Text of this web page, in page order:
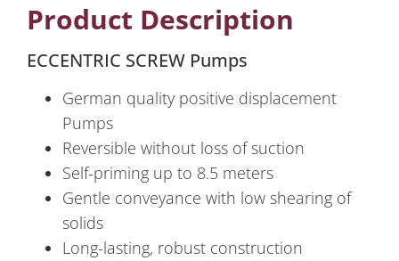
Product Description
ECCENTRIC SCREW Pumps
German quality positive displacement
Pumps
Reversible without loss of suction
Self-priming up to 8.5 meters
Gentle conveyance with low shearing of
solids
Long-lasting, robust construction